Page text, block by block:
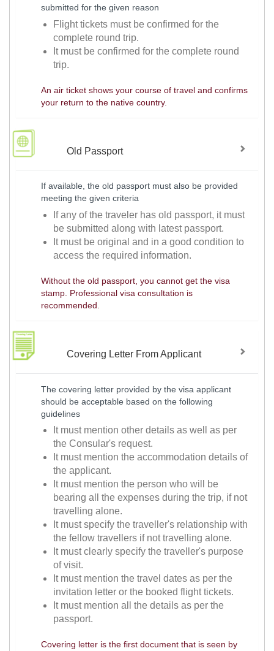
submitted for the given reason
Flight tickets must be confirmed for the
complete round trip.
It must be confirmed for the complete round
trip.
An air ticket shows your course of travel and confirms
your return to the native country.
Old Passport
If available, the old passport must also be provided
meeting the given criteria
If any of the traveler has old passport, it must
be submitted along with latest passport.
It must be original and in a good condition to
access the required information.
Without the old passport, you cannot get the visa
stamp. Professional visa consultation is
recommended.
Covering Letter From Applicant
The covering letter provided by the visa applicant
should be acceptable based on the following
guidelines
It must mention other details as well as per
the Consular's request.
It must mention the accommodation details of
the applicant.
It must mention the person who will be
bearing all the expenses during the trip, if not
travelling alone.
It must specify the traveller's relationship with
the fellow travellers if not travelling alone.
It must clearly specify the traveller's purpose
of visit.
It must mention the travel dates as per the
invitation letter or the booked flight tickets.
It must mention all the details as per the
passport.
Covering letter is the first document that is seen by